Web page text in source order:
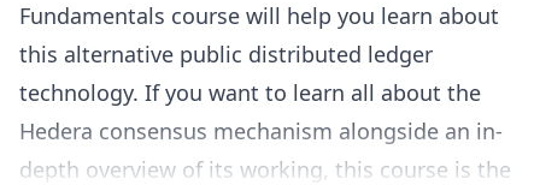
Fundamentals course will help you learn about
this alternative public distributed ledger
technology. If you want to learn all about the
Hedera consensus mechanism alongside an in-
depth overview of its working, this course is the